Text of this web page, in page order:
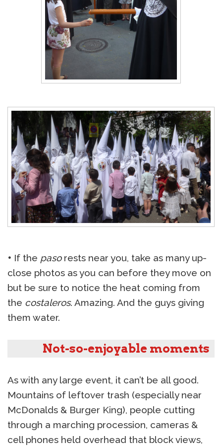
• If the pasorests near you, take as many up-
close photos as you can before they move on
but be sure to notice the heat coming from
the costaleros. Amazing. And the guys giving
them water.
Not-so-enjoyable moments
As with any large event, it can’t be all good.
Mountains of leftover trash (especially near
McDonalds & Burger King), people cutting
through a marching procession, cameras &
cell phones held overhead that block views,